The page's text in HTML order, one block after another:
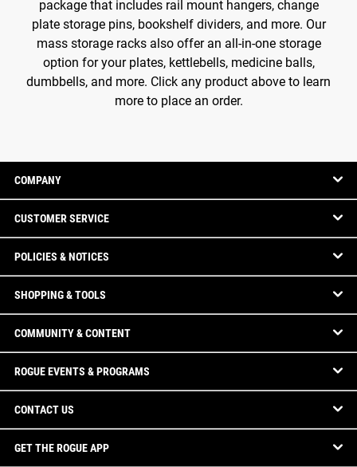
package that includes rail mount hangers, change
plate storage pins, bookshelf dividers, and more. Our
mass storage racks also offer an all-in-one storage
option for your plates, kettlebells, medicine balls,
dumbbells, and more. Click any product above to learn
more to place an order.
COMPANY
CUSTOMER SERVICE
POLICIES & NOTICES
SHOPPING & TOOLS
COMMUNITY & CONTENT
ROGUE EVENTS & PROGRAMS
CONTACT US
GET THE ROGUE APP